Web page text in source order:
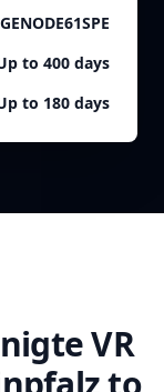
GENODE61SPE
to 400 days
to 180 days
VR